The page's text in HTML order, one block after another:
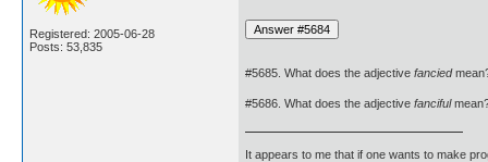
Registered: 2005-06-28
Posts: 53,835
#5685. What does the adjective fancied
#5686. What does the adjective fanciful
It appears to me that if one wants to make